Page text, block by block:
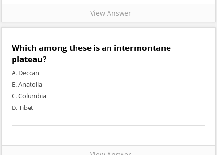
View Answer
Which among these is an intermontane
plateau?
A. Deccan
B. Anatolia
C. Columbia
D. Tibet